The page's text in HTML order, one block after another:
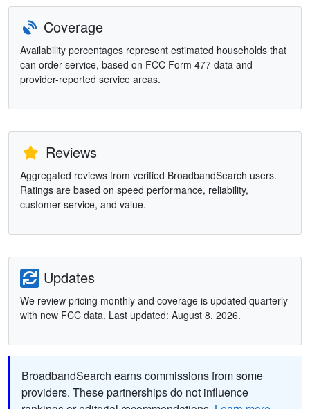
Coverage
Availability percentages represent estimated households that
can order service, based on FCC Form 477 data and
provider-reported service areas.
Reviews
Aggregated reviews from verified BroadbandSearch users.
Ratings are based on speed performance, reliability,
customer service, and value.
Updates
We review pricing monthly and coverage is updated quarterly
with new FCC data. Last updated: August 8, 2026.
BroadbandSearch earns commissions from some
providers. These partnerships do not influence